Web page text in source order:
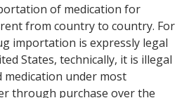
of medication for
from country to country. For
importation is expressly legal
States, technically, it is illegal
under most
through purchase over the